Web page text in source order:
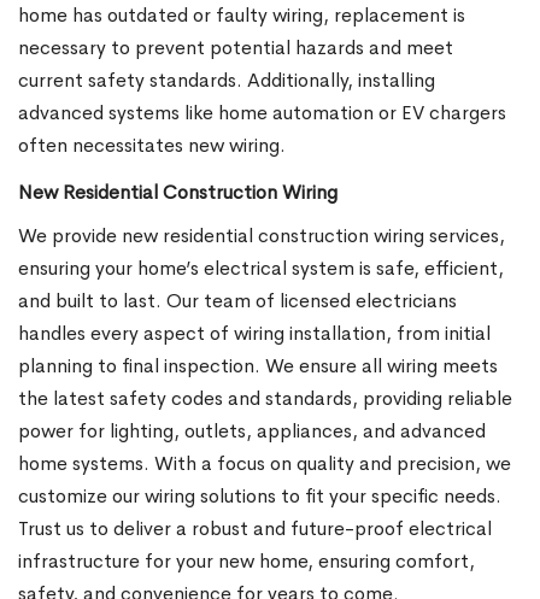
home has outdated or faulty wiring, replacement is
necessary to prevent potential hazards and meet
current safety standards. Additionally, installing
advanced systems like home automation or EV chargers
often necessitates new wiring.
New Residential Construction Wiring
We provide new residential construction wiring services,
ensuring your home’s electrical system is safe, efficient,
and built to last. Our team of licensed electricians
handles every aspect of wiring installation, from initial
planning to final inspection. We ensure all wiring meets
the latest safety codes and standards, providing reliable
power for lighting, outlets, appliances, and advanced
home systems. With a focus on quality and precision, we
customize our wiring solutions to fit your specific needs.
Trust us to deliver a robust and future-proof electrical
infrastructure for your new home, ensuring comfort,
safety, and convenience for years to come.